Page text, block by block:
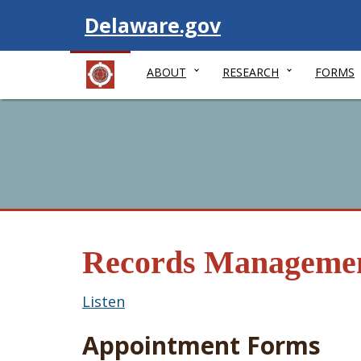
Visit
Delaware.gov
ABOUT RESEARCH FORMS
Records
Listen
Appointment Forms